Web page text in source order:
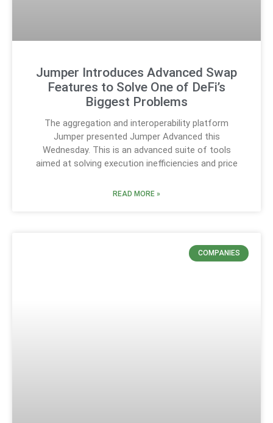
Jumper Introduces Advanced Swap
Features to Solve One of DeFi’s
Biggest Problems
The aggregation and interoperability platform
Jumper presented Jumper Advanced this
Wednesday. This is an advanced suite of tools
aimed at solving execution inefficiencies and price
READ MORE »
COMPANIES